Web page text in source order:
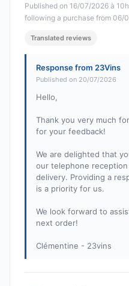
Published on 16/07/2026 à
following a purchase from 06/
Translated reviews
Response from 23Vins
Published on 20/07/2026
Hello,
Thank you very much
for your feedback!
We are delighted that
our telephone
delivery. Providing a
is a priority for us.
We look forward to
next order!
Clémentine - 23vins